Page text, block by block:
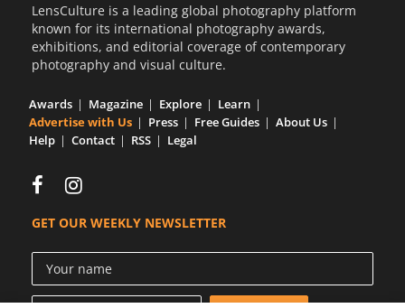
LensCulture is a leading global photography platform
known for its international photography awards,
exhibitions, and editorial coverage of contemporary
photography and visual culture.
Awards Magazine Explore
Learn
Advertise with Us
Press Free Guides
About Us
Help
Contact RSS Legal
GET OUR WEEKLY NEWSLETTER